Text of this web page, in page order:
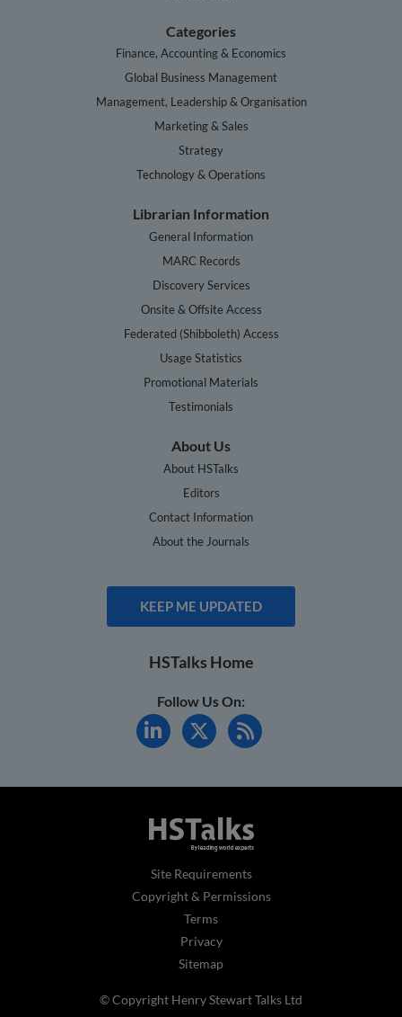
Categories
Finance, Accounting & Economics
Global Business Management
Management, Leadership & Organisation
Marketing & Sales
Strategy
Technology & Operations
Librarian Information
General Information
MARC Records
Discovery Services
Onsite & Offsite Access
Federated (Shibboleth) Access
Usage Statistics
Promotional Materials
Testimonials
About Us
About HSTalks
Editors
Contact Information
About the Journals
KEEP ME UPDATED
HSTalks Home
Follow Us On:
Site Requirements
Copyright & Permissions
Terms
Privacy
Sitemap
© Copyright Henry Stewart Talks Ltd